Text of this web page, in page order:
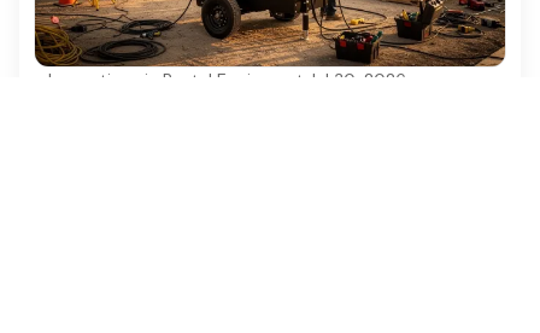
Innovations in Rental Equipment Jul 30, 2026